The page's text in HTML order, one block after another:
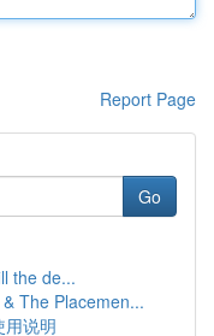
Report Page
Go
the de...
The Placemen...
说明